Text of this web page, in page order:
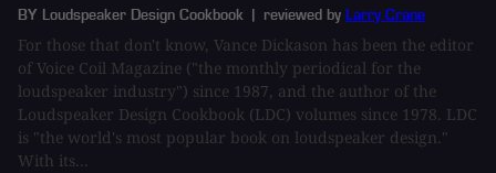
BY Loudspeaker Design Cookbook | reviewed by Larry Crane
For those that don't know, Vance Dickason has been the editor
of Voice Coil Magazine ("the monthly periodical for the
loudspeaker industry") since 1987, and the author of the
Loudspeaker Design Cookbook (LDC) volumes since 1978. LDC
is "the world's most popular book on loudspeaker design."
With its...